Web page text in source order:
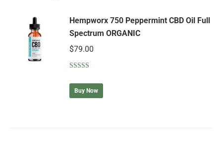
Hempworx 750 Peppermint CBD Oil Full
Spectrum ORGANIC
$79.00
out of 5
Buy Now